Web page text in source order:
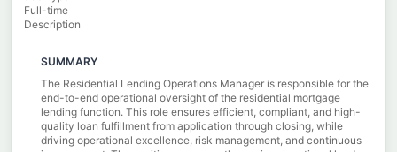
Full-time
Description
SUMMARY
The Residential Lending Operations Manager is responsible for the
end-to-end operational oversight of the residential mortgage
lending function. This role ensures efficient, compliant, and high-
quality loan fulfillment from application through closing, while
driving operational excellence, risk management, and continuous